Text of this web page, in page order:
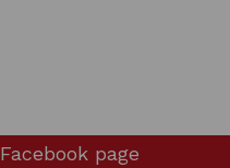
Facebook page